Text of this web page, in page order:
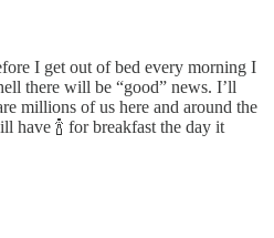
I get out of bed every morning I
there will be “good” news. I’ll
millions of us here and around the
have 🍾 for breakfast the day it